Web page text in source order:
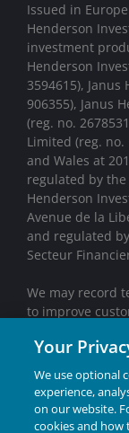
Issued in
Henderson
investment
Henderson
3594615),
906355), Janus
(reg. no.
Limited (reg. no.
and Wales at
regulated by
Henderson
Avenue de la
and regulated
Secteur
We may record
to improve
Janus
herein are
or one of its
Ltd.
Your
We use optional
experience,
on our website.
cookies and how